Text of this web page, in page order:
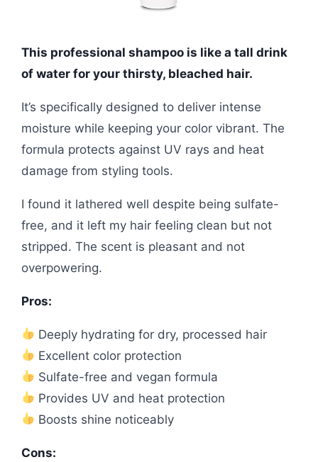
This professional shampoo is like a tall drink
of water for your thirsty, bleached hair.
It’s specifically designed to deliver intense
moisture while keeping your color vibrant. The
formula protects against UV rays and heat
damage from styling tools.
I found it lathered well despite being sulfate-
free, and it left my hair feeling clean but not
stripped. The scent is pleasant and not
overpowering.
Pros:
Deeply hydrating for dry, processed hair
Excellent color protection
Sulfate-free and vegan formula
Provides UV and heat protection
Boosts shine noticeably
Cons: